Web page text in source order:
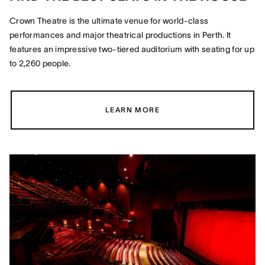
Crown Theatre is the ultimate venue for world-class
performances and major theatrical productions in Perth. It
features an impressive two-tiered auditorium with seating for up
to 2,260 people.
LEARN MORE